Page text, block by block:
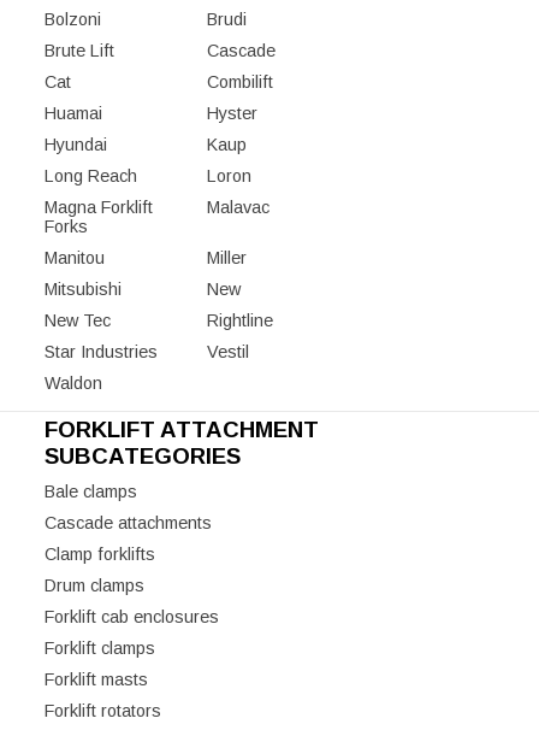
Bolzoni
Brudi
Brute Lift
Cascade
Cat
Combilift
Huamai
Hyster
Hyundai
Kaup
Long Reach
Loron
Magna Forklift
Forks
Malavac
Manitou
Miller
Mitsubishi
New
New Tec
Rightline
Star Industries
Vestil
Waldon
FORKLIFT ATTACHMENT
SUBCATEGORIES
Bale clamps
Cascade attachments
Clamp forklifts
Drum clamps
Forklift cab enclosures
Forklift clamps
Forklift masts
Forklift rotators